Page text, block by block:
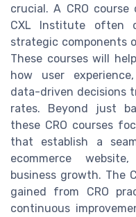
crucial. A CRO
CXL Institute often
strategic components
These courses will
how user
data-driven decisions
rates. Beyond just
these CRO courses
that establish a
ecommerce
business growth. The
gained from CRO
continuous